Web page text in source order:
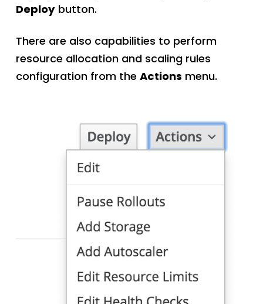
Deploybutton.
There are also capabilities to perform
resource allocation and scaling rules
configuration from the Actions menu.